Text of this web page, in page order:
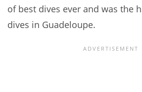
of best dives ever and was the
dives in Guadeloupe.